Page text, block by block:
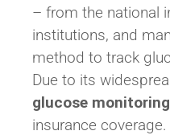
– from the national
institutions, and
method to track
Due to its
glucose
insurance